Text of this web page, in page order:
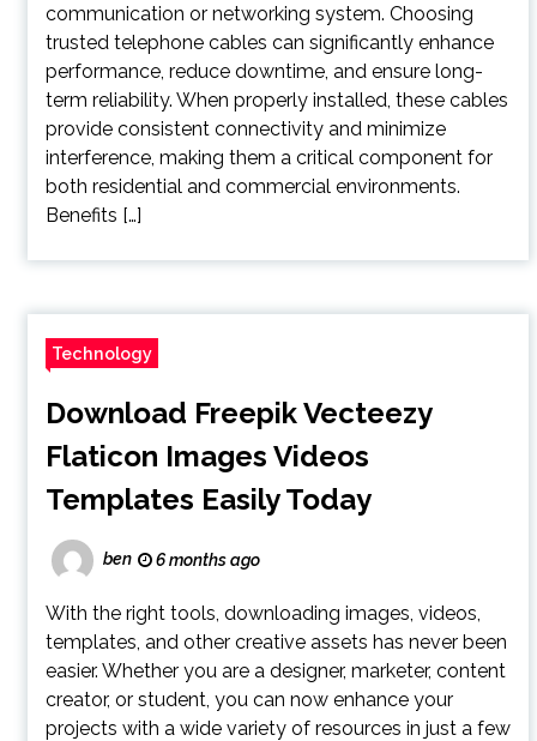
communication or networking system. Choosing
trusted telephone cables can significantly enhance
performance, reduce downtime, and ensure long-
term reliability. When properly installed, these cables
provide consistent connectivity and minimize
interference, making them a critical component for
both residential and commercial environments.
Benefits […]
Technology
Download Freepik Vecteezy
Flaticon Images Videos
Templates Easily Today
ben 6 months ago
With the right tools, downloading images, videos,
templates, and other creative assets has never been
easier. Whether you are a designer, marketer, content
creator, or student, you can now enhance your
projects with a wide variety of resources in just a few